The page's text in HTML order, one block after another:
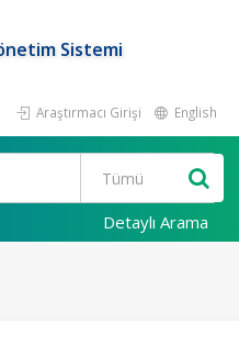
Sistemi
Araştırmacı Girişi English
Detaylı Arama